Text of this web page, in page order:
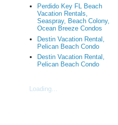
Perdido Key FL Beach
Vacation Rentals,
Seaspray, Beach Colony,
Ocean Breeze Condos
Destin Vacation Rental,
Pelican Beach Condo
Destin Vacation Rental,
Pelican Beach Condo
Loading...